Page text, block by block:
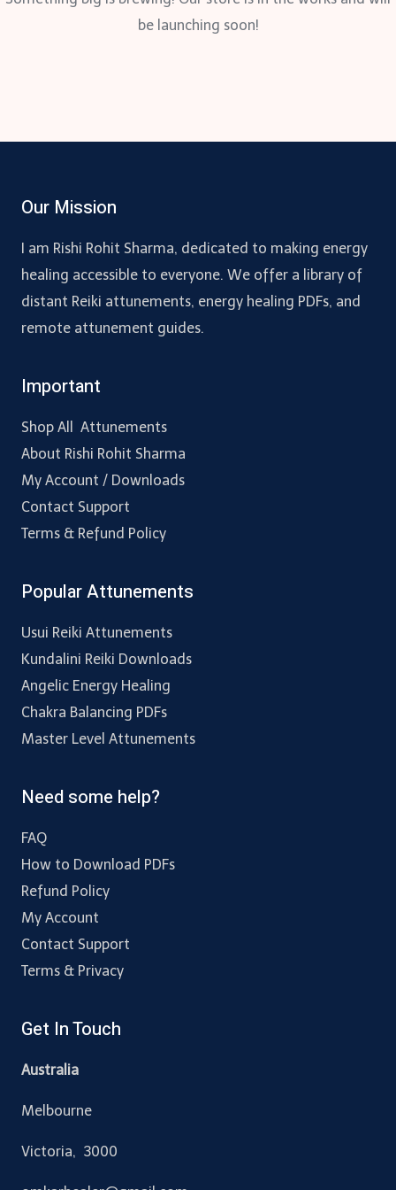
be launching soon!
Our Mission
I am Rishi Rohit Sharma, dedicated to making energy
healing accessible to everyone. We offer a library of
distant Reiki attunements, energy healing PDFs, and
remote attunement guides.
Important
Shop All Attunements
About Rishi Rohit Sharma
My Account / Downloads
Contact Support
Terms & Refund Policy
Popular Attunements
Usui Reiki Attunements
Kundalini Reiki Downloads
Angelic Energy Healing
Chakra Balancing PDFs
Master Level Attunements
Need some help?
FAQ
How to Download PDFs
Refund Policy
My Account
Contact Support
Terms & Privacy
Get In Touch
Australia
Melbourne
Victoria, 3000